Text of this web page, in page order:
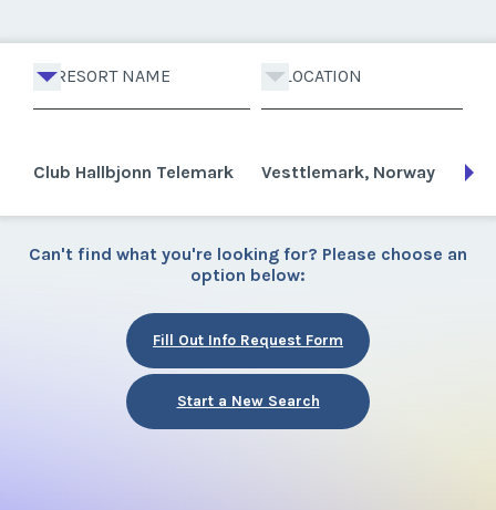
RESORT NAME LOCATION
Club Hallbjonn Telemark Vesttlemark, Norway
Can't find what you're looking for? Please choose an
option below:
Fill Out Info Request Form
Start a New Search